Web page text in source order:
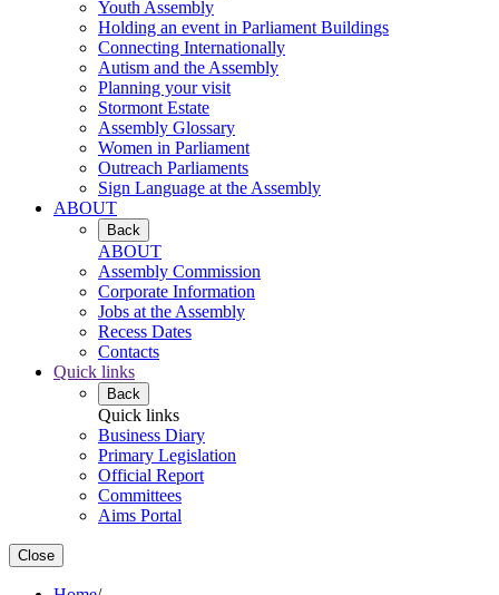
Youth Assembly
Holding an event in Parliament Buildings
Connecting Internationally
Autism and the Assembly
Planning your visit
Stormont Estate
Assembly Glossary
Women in Parliament
Outreach Parliaments
Sign Language at the Assembly
ABOUT
Back
ABOUT
Assembly Commission
Corporate Information
Jobs at the Assembly
Recess Dates
Contacts
Quick links
Back
Quick links
Business Diary
Primary Legislation
Official Report
Committees
Aims Portal
Close